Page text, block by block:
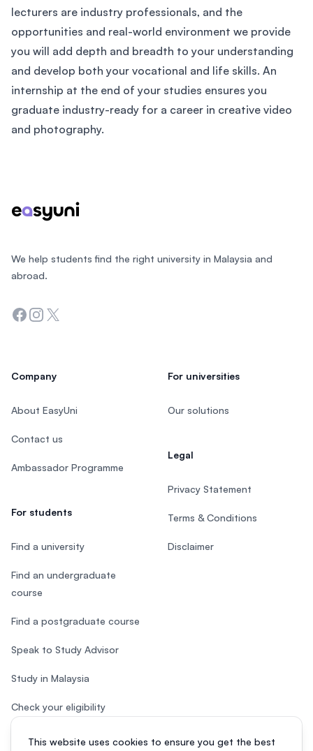
lecturers are industry professionals, and the
opportunities and real-world environment we provide
you will add depth and breadth to your understanding
and develop both your vocational and life skills. An
internship at the end of your studies ensures you
graduate industry-ready for a career in creative video
and photography.
This website uses cookies to ensure you get the best
We help students find the right university in Malaysia and
abroad.
Facebook
Instagram
Twitter
Company
About EasyUni
Contact us
Ambassador Programme
For students
Find a university
Find an undergraduate
course
Find a postgraduate course
Speak to Study Advisor
Study in Malaysia
Check your eligibility
For universities
Our solutions
Legal
Privacy Statement
Terms & Conditions
Disclaimer